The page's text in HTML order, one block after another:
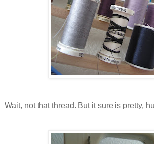
Wait, not that thread. But it sure is pretty,